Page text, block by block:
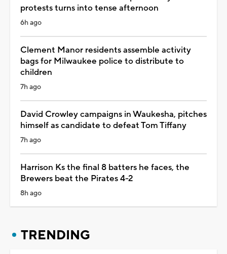
protests turns into tense afternoon
6h ago
Clement Manor residents assemble activity
bags for Milwaukee police to distribute to
children
7h ago
David Crowley campaigns in Waukesha, pitches
himself as candidate to defeat Tom Tiffany
7h ago
Harrison Ks the final 8 batters he faces, the
Brewers beat the Pirates 4-2
8h ago
TRENDING